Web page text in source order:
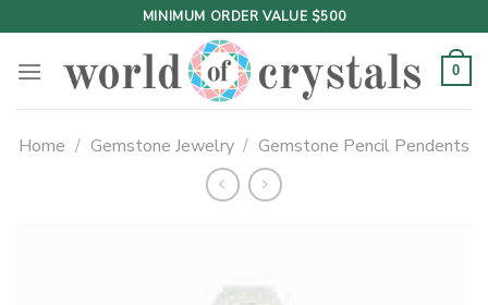
to
content
MINIMUM ORDER VALUE $500
0
Home / Gemstone Jewelry / Gemstone Pencil Pendents